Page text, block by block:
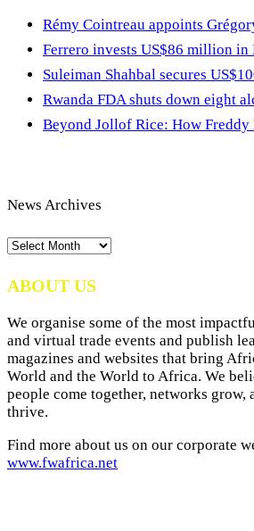
Rémy Cointreau appoints
Ferrero invests US$86 million in
Suleiman Shahbal secures
Rwanda FDA shuts down eight
Beyond Jollof Rice: How
News Archives
News
ABOUT US
We organise some of the most
and virtual trade events and publish
magazines and websites that bring
World and the World to Africa. We
people come together, networks grow,
thrive.
Find more about us on our corporate
www.fwafrica.net